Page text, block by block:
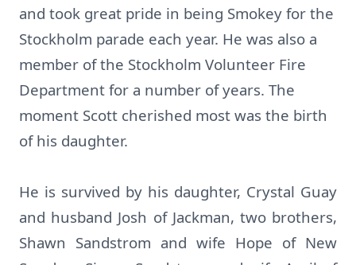
and took great pride in being Smokey for the
Stockholm parade each year. He was also a
member of the Stockholm Volunteer Fire
Department for a number of years. The
moment Scott cherished most was the birth
of his daughter.
He is survived by his daughter, Crystal Guay
and husband Josh of Jackman, two brothers,
Shawn Sandstrom and wife Hope of New